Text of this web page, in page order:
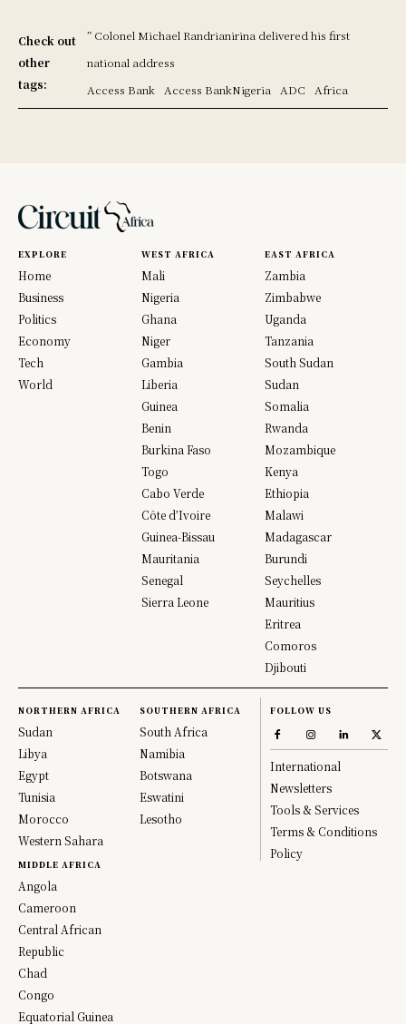
Check out
other
tags:
” Colonel Michael Randrianirina delivered his first
national address
Access Bank
Access BankNigeria ADC Africa
EXPLORE
Home
Business
Politics
Economy
Tech
World
WEST AFRICA
Mali
Nigeria
Ghana
Niger
Gambia
Liberia
Guinea
Benin
Burkina Faso
Togo
Cabo Verde
Côte d’Ivoire
Guinea-Bissau
Mauritania
Senegal
Sierra Leone
EAST AFRICA
Zambia
Zimbabwe
Uganda
Tanzania
South Sudan
Sudan
Somalia
Rwanda
Mozambique
Kenya
Ethiopia
Malawi
Madagascar
Burundi
Seychelles
Mauritius
Eritrea
Comoros
Djibouti
NORTHERN AFRICA
Sudan
Libya
Egypt
Tunisia
Morocco
Western Sahara
MIDDLE AFRICA
Angola
Cameroon
Central African
Republic
Chad
Congo
Equatorial Guinea
SOUTHERN AFRICA
South Africa
Namibia
Botswana
Eswatini
Lesotho
FOLLOW US
International
Newsletters
Tools & Services
Terms & Conditions
Policy